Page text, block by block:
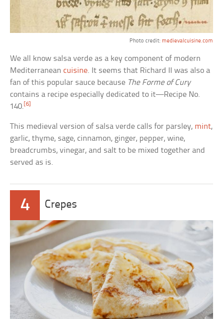
Photo credit: medievalcuisine.com
We all know salsa verde as a key component of modern
Mediterraneancuisine. It seems that Richard II was also a
fan of this popular sauce because The Forme of Cury
contains a recipe especially dedicated to it—Recipe No.
140. [6]
This medieval version of salsa verde calls for parsley, mint,
garlic, thyme, sage, cinnamon, ginger, pepper, wine,
breadcrumbs, vinegar, and salt to be mixed together and
served as is.
4 Crepes